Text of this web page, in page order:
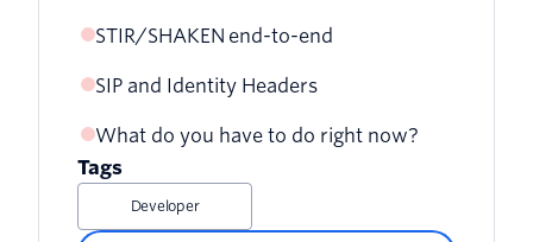
STIR/SHAKEN end-to-end
SIP and Identity Headers
What do you have to do right now?
Tags
Developer